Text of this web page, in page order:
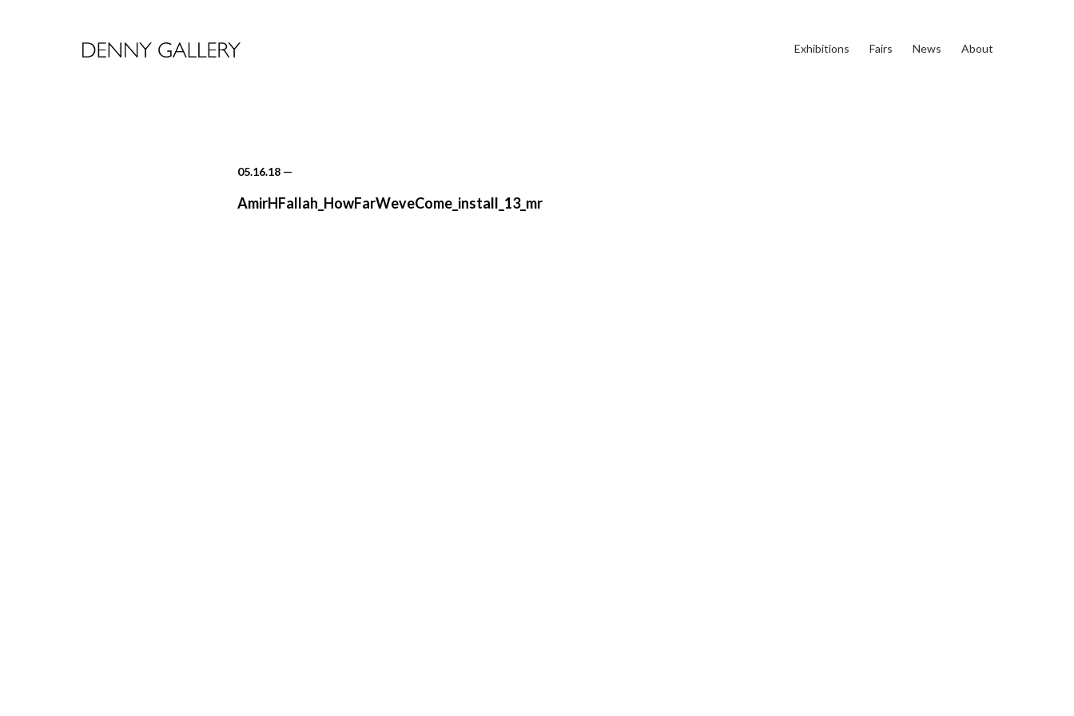
Exhibitions Fairs News About
05.16.18 —
AmirHFallah_HowFarWeveCome_install_13_mr